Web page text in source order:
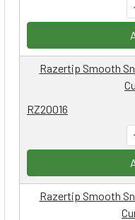
RZ20016
Razertip Smooth
Razertip Smooth